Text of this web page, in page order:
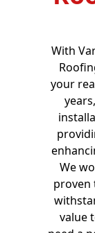
With
your
We
proven
value